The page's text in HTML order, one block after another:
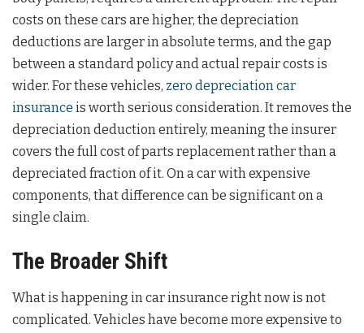
costs on these cars are higher, the depreciation
deductions are larger in absolute terms, and the gap
between a standard policy and actual repair costs is
wider. For these vehicles, zero depreciation car
insurance is worth serious consideration. It removes the
depreciation deduction entirely, meaning the insurer
covers the full cost of parts replacement rather than a
depreciated fraction of it. On a car with expensive
components, that difference can be significant on a
single claim.
The Broader Shift
What is happening in car insurance right now is not
complicated. Vehicles have become more expensive to